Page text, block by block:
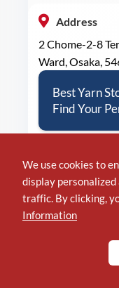
Address
2 Chome-2-8
Ward, Osaka,
Best Yarn
Find Your
Phone
+81 6-7173-9719
We use cookies to
display personalized
traffic. By clicking,
Information